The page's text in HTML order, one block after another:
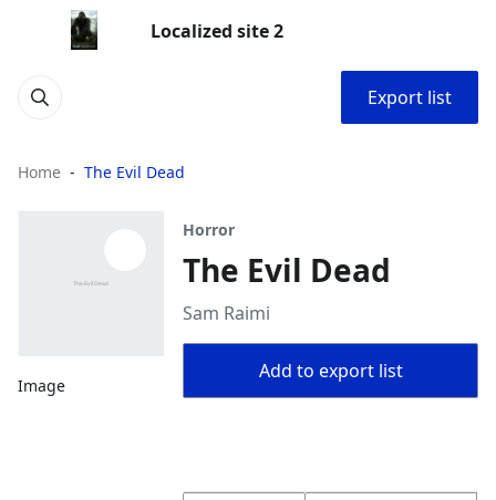
Localized site 2
Export list
Home The Evil Dead
Image
Horror
The Evil Dead
Sam Raimi
Add to export list